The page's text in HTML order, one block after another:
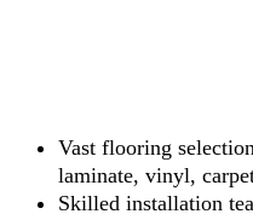
Vast flooring
laminate, vinyl,
Skilled installation